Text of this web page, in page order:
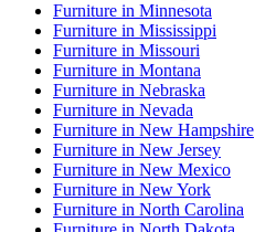
Furniture in Minnesota
Furniture in Mississippi
Furniture in Missouri
Furniture in Montana
Furniture in Nebraska
Furniture in Nevada
Furniture in New Hampshire
Furniture in New Jersey
Furniture in New Mexico
Furniture in New York
Furniture in North Carolina